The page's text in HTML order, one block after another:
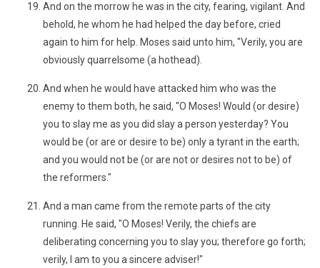
And on the morrow he was in the city, fearing, vigilant. And
behold, he whom he had helped the day before, cried
again to him for help. Moses said unto him, "Verily, you are
obviously quarrelsome (a hothead).
And when he would have attacked him who was the
enemy to them both, he said, "O Moses! Would (or desire)
you to slay me as you did slay a person yesterday? You
would be (or are or desire to be) only a tyrant in the earth;
and you would not be (or are not or desires not to be) of
the reformers."
And a man came from the remote parts of the city
running. He said, "O Moses! Verily, the chiefs are
deliberating concerning you to slay you; therefore go forth;
verily, I am to you a sincere adviser!"